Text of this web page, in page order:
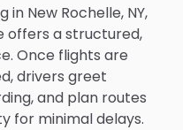
in New Rochelle, NY,
offers a structured,
Once flights are
drivers greet
and plan routes
for minimal delays.